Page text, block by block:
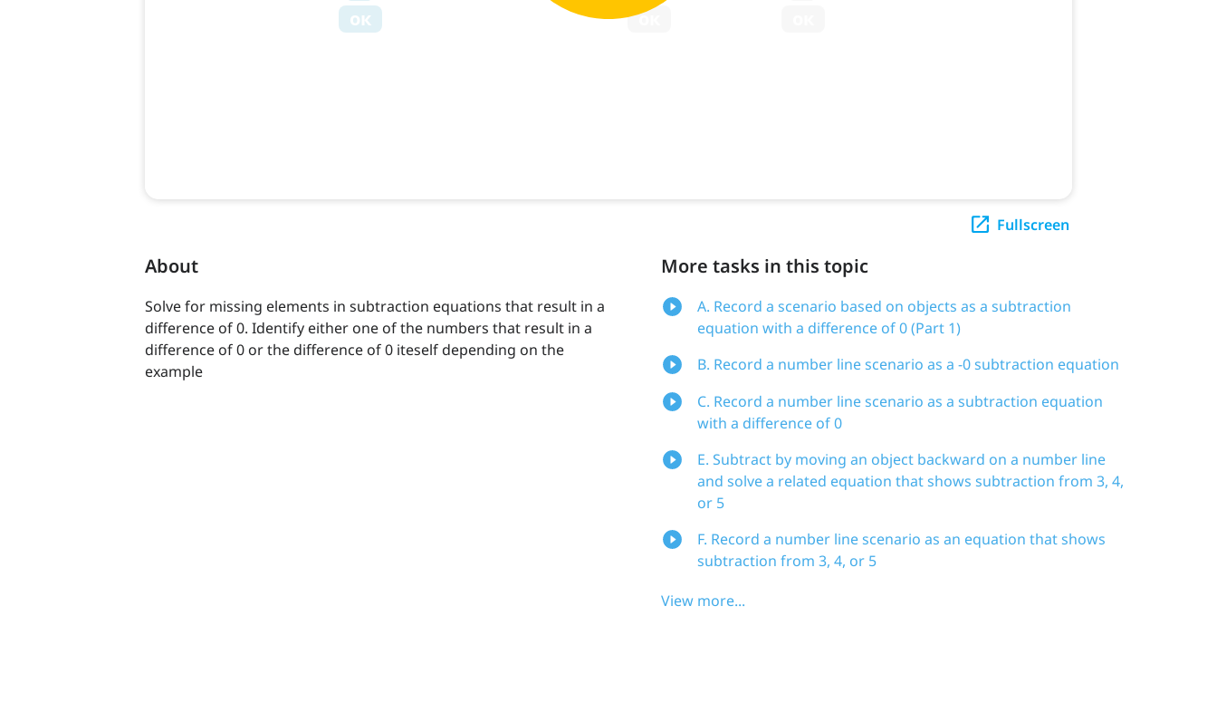
Fullscreen
About
Solve for missing elements in subtraction equations that result in a
difference of 0. Identify either one of the numbers that result in a
difference of 0 or the difference of 0 iteself depending on the
example
More tasks in this topic
A. Record a scenario based on objects as a subtraction
equation with a difference of 0 (Part 1)
B. Record a number line scenario as a -0 subtraction equation
C. Record a number line scenario as a subtraction equation
with a difference of 0
E. Subtract by moving an object backward on a number line
and solve a related equation that shows subtraction from 3, 4,
or 5
F. Record a number line scenario as an equation that shows
subtraction from 3, 4, or 5
View more...